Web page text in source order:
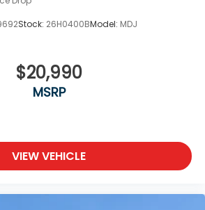
Stock: 26H0400BModel: MDJ
$20,990
MSRP
VIEW VEHICLE